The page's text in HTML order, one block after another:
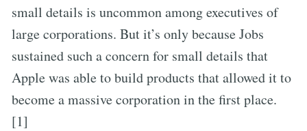
small details is uncommon among executives of
large corporations. But it’s only because Jobs
sustained such a concern for small details that
Apple was able to build products that allowed it to
become a massive corporation in the first place.
[1]